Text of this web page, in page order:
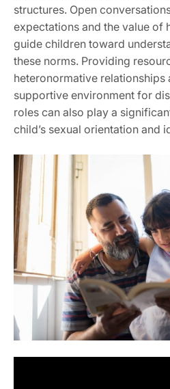
structures. Open
expectations and the value of
guide children toward
these norms. Providing
heteronormative relationships
supportive environment for
roles can also play a
child’s sexual orientation and